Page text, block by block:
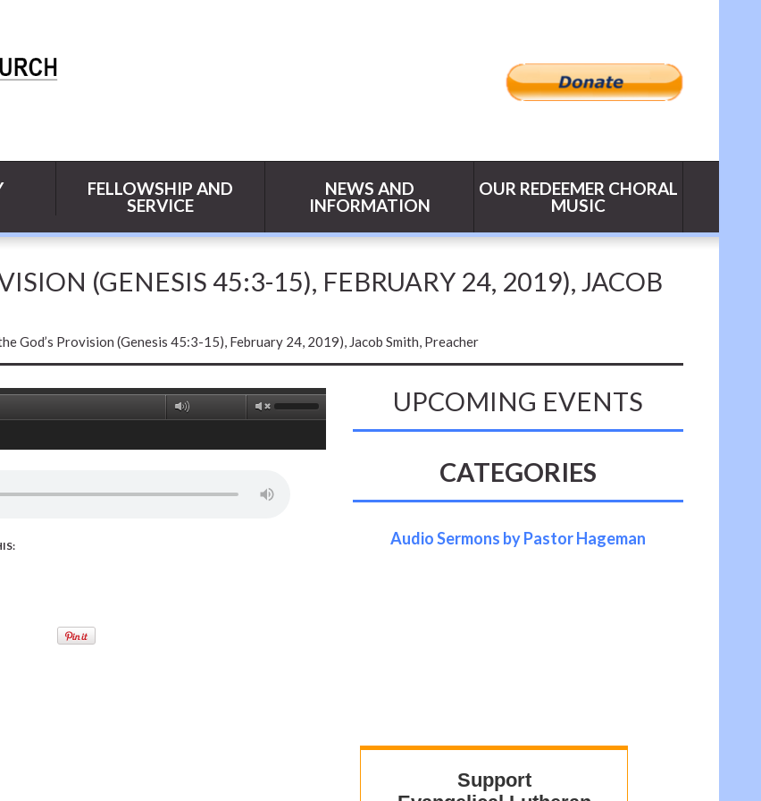
FELLOWSHIP AND
SERVICE
NEWS AND
INFORMATION
OUR REDEEMER CHORAL
MUSIC
(GENESIS 45:3-15), FEBRUARY 24, 2019), JACOB
God’s Provision (Genesis 45:3-15), February 24, 2019), Jacob Smith, Preacher
UPCOMING EVENTS
CATEGORIES
Audio Sermons by Pastor Hageman